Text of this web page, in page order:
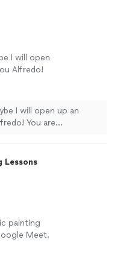
I will open
Alfredo!
I will open up an
You are
Lessons
painting
Meet.